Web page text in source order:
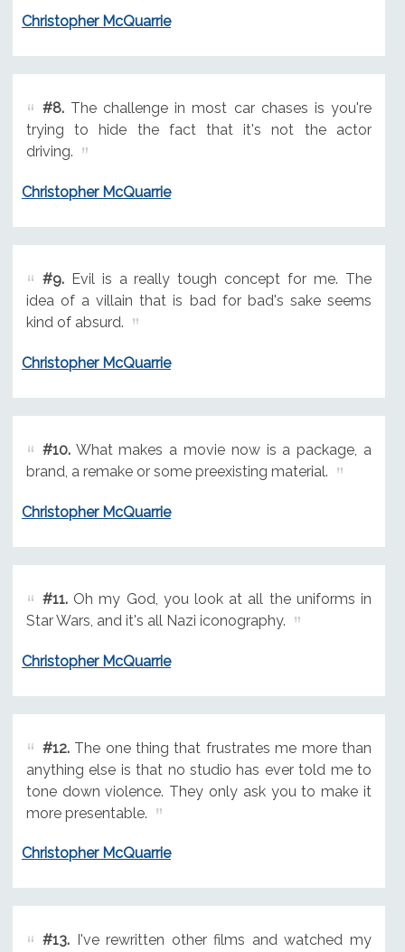
Christopher McQuarrie
#8.The challenge in most car chases is you're
trying to hide the fact that it's not the actor
driving.
Christopher McQuarrie
#9.Evil is a really tough concept for me. The
idea of a villain that is bad for bad's sake seems
kind of absurd.
Christopher McQuarrie
#10.What makes a movie now is a package, a
brand, a remake or some preexisting material.
Christopher McQuarrie
#11.Oh my God, you look at all the uniforms in
Star Wars, and it's all Nazi iconography.
Christopher McQuarrie
#12.The one thing that frustrates me more than
anything else is that no studio has ever told me to
tone down violence. They only ask you to make it
more presentable.
Christopher McQuarrie
#13.I've rewritten other films and watched my